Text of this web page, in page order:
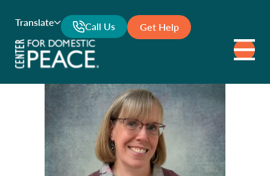
Translate Call Us Get Help